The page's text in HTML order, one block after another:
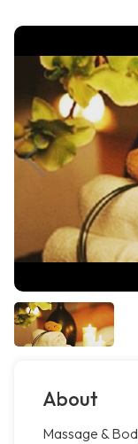
About
Massage &